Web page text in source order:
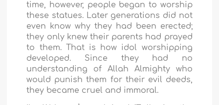
time, however, people began to worship
these statues. Later generations did not
even know why they had been erected;
they only knew their parents had prayed
to them. That is how idol worshipping
developed. Since they had no
understanding of Allah Almighty who
would punish them for their evil deeds,
they became cruel and immoral.